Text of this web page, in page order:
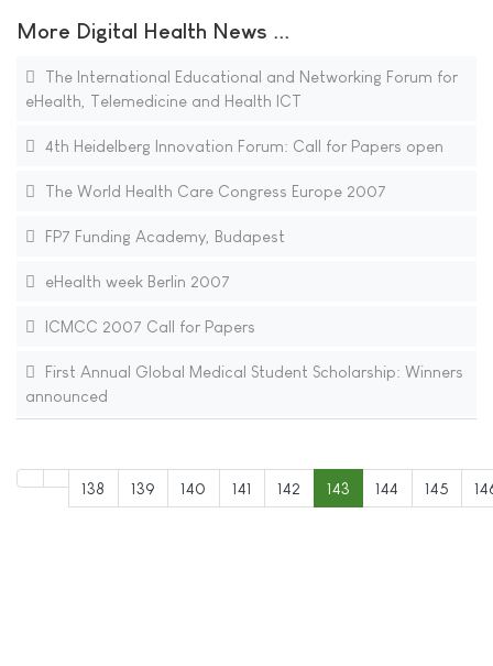
More Digital Health News ...
The International Educational and Networking Forum for
eHealth, Telemedicine and Health ICT
4th Heidelberg Innovation Forum: Call for Papers open
The World Health Care Congress Europe 2007
FP7 Funding Academy, Budapest
eHealth week Berlin 2007
ICMCC 2007 Call for Papers
First Annual Global Medical Student Scholarship: Winners
announced
138 139 140 141 142 143 144 145